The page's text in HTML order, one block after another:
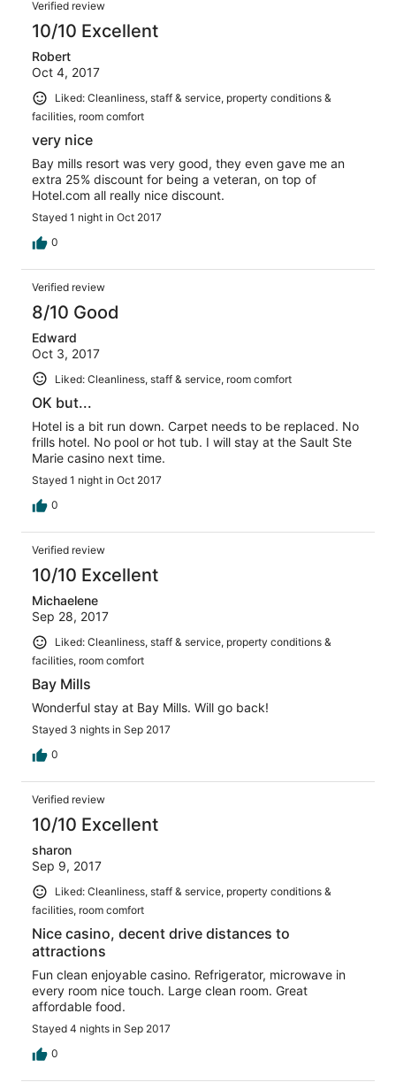
Verified review
10/10 Excellent
Robert
Oct 4, 2017
Liked: Cleanliness, staff & service, property conditions &
facilities, room comfort
very nice
Bay mills resort was very good, they even gave me an
extra 25% discount for being a veteran, on top of
Hotel.com all really nice discount.
Stayed 1 night in Oct 2017
0
Verified review
8/10 Good
Edward
Oct 3, 2017
Liked: Cleanliness, staff & service, room comfort
OK but...
Hotel is a bit run down. Carpet needs to be replaced. No
frills hotel. No pool or hot tub. I will stay at the Sault Ste
Marie casino next time.
Stayed 1 night in Oct 2017
0
Verified review
10/10 Excellent
Michaelene
Sep 28, 2017
Liked: Cleanliness, staff & service, property conditions &
facilities, room comfort
Bay Mills
Wonderful stay at Bay Mills. Will go back!
Stayed 3 nights in Sep 2017
0
Verified review
10/10 Excellent
sharon
Sep 9, 2017
Liked: Cleanliness, staff & service, property conditions &
facilities, room comfort
Nice casino, decent drive distances to
attractions
Fun clean enjoyable casino. Refrigerator, microwave in
every room nice touch. Large clean room. Great
affordable food.
Stayed 4 nights in Sep 2017
0